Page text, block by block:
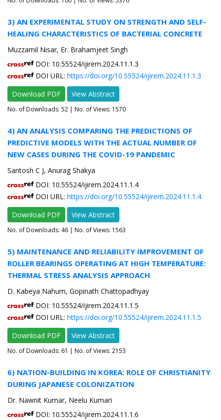
3) AN EXPERIMENTAL STUDY ON STRENGTH AND SELF-
HEALING CHARACTERISTICS OF BACTERIAL CONCRETE
Muzzamil Nisar, Er. Brahamjeet Singh
DOI: 10.55524/ijirem.2024.11.1.3
DOI URL: https://doi.org/10.55524/ijirem.2024.11.1.3
Download PDF
View Abstract
No. of Downloads: 52 | No. of Views: 1570
4) AN ANALYSIS COMPARING THE PREDICTIONS OF
PREDICTIVE MODELS WITH THE ACTUAL NUMBER OF
NEW CASES DURING THE COVID-19 PANDEMIC
Santosh C J, Anurag Shakya
DOI: 10.55524/ijirem.2024.11.1.4
DOI URL: https://doi.org/10.55524/ijirem.2024.11.1.4
Download PDF
View Abstract
No. of Downloads: 46 | No. of Views: 1563
5) MAINTENANCE AND RELIABILITY IMPROVEMENT OF
ROLLER BEARINGS OPERATING AT HIGH TEMPERATURE:
THERMAL STRESS ANALYSIS APPROACH
D. Kabeya Nahum, Gopinath Chattopadhyay
DOI: 10.55524/ijirem.2024.11.1.5
DOI URL: https://doi.org/10.55524/ijirem.2024.11.1.5
Download PDF
View Abstract
No. of Downloads: 61 | No. of Views: 2153
6) NATION-BUILDING IN KOREA: ROLE OF CHRISTIANITY
DURING JAPANESE COLONIZATION
Dr. Nawnit Kumar, Neelu Kumari
DOI: 10.55524/ijirem.2024.11.1.6